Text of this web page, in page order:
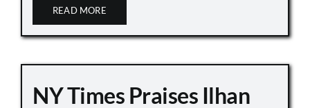
READ MORE
NY Times Praises Ilhan